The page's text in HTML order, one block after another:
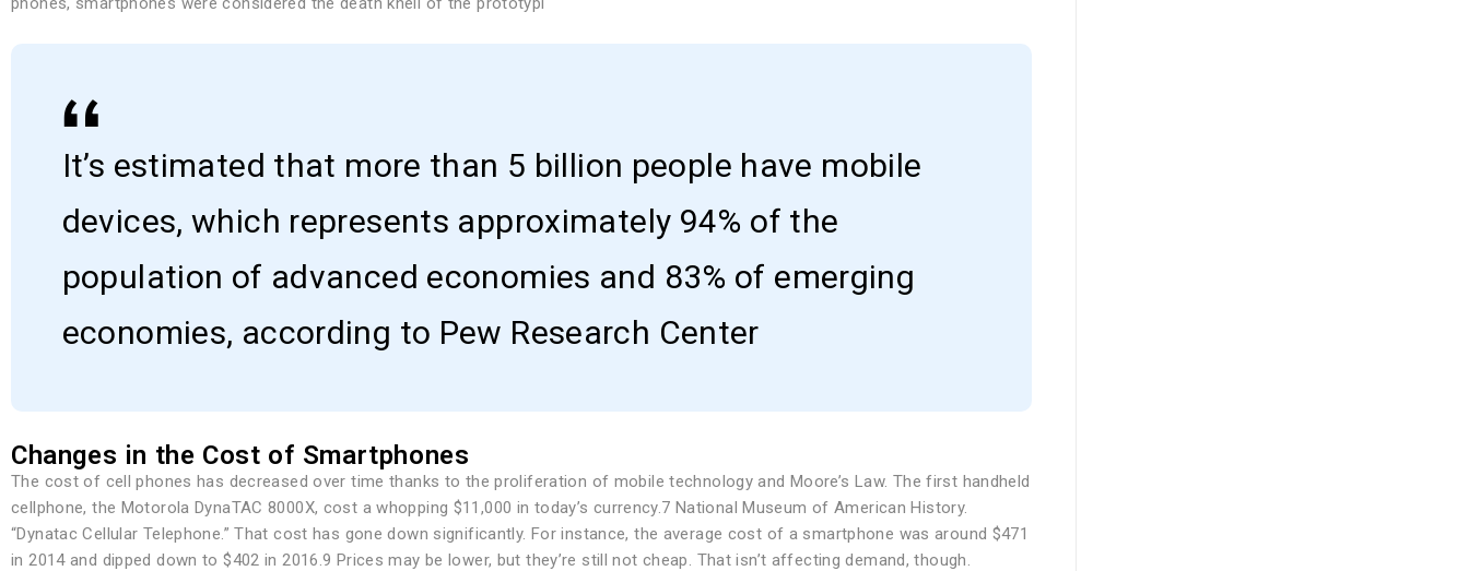
It’s estimated that more than 5 billion people have mobile
devices, which represents approximately 94% of the
population of advanced economies and 83% of emerging
economies, according to Pew Research Center
Changes in the Cost of Smartphones
The cost of cell phones has decreased over time thanks to the proliferation of mobile technology and Moore’s Law. The first handheld
cellphone, the Motorola DynaTAC 8000X, cost a whopping $11,000 in today’s currency.7 National Museum of American History.
“Dynatac Cellular Telephone.” That cost has gone down significantly. For instance, the average cost of a smartphone was around $471
in 2014 and dipped down to $402 in 2016.9 Prices may be lower, but they’re still not cheap. That isn’t affecting demand, though.